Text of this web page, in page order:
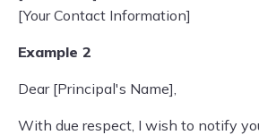
[Your Contact Information]
Example 2
Dear [Principal's Name],
With due respect, I wish to notify